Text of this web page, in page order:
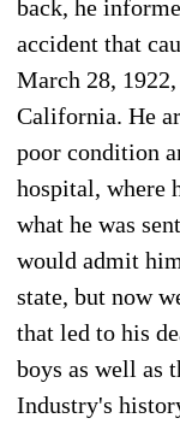
back, he
accident that
March 28,
California. He
poor condition
hospital, where
what he was
would admit
state, but now
that led to his
boys as well as
Industry's